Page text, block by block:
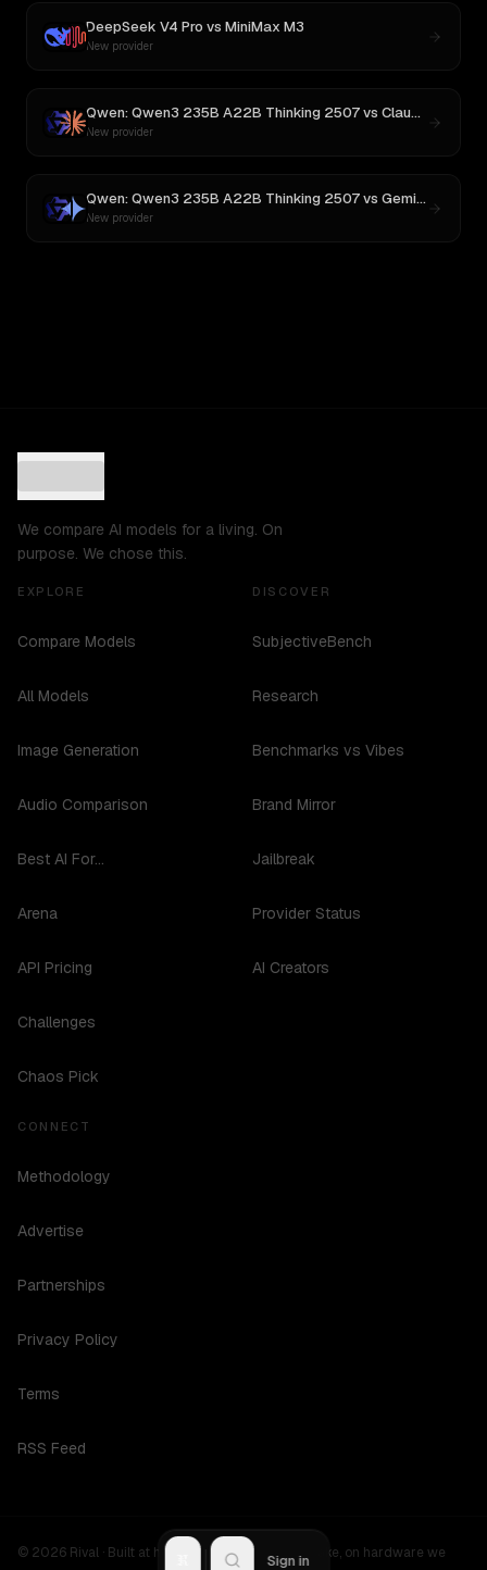
DeepSeek V4 Pro vs MiniMax M3
New provider
Qwen: Qwen3 235B A22B Thinking 2507vs Claude Opus 4
New provider
Qwen: Qwen3 235B A22B Thinking 2507vs Gemini 2.5 Pro Preview 06-05
New provider
We compare AI models for a living. On
purpose. We chose this.
EXPLORE
Compare Models
All Models
Image Generation
Audio Comparison
Best AI For...
Arena
API Pricing
Challenges
Chaos Pick
DISCOVER
SubjectiveBench
Research
Benchmarks vs Vibes
Brand Mirror
Jailbreak
Provider Status
AI Creators
CONNECT
Methodology
Advertise
Partnerships
Privacy Policy
Terms
RSS Feed
© 2026 Rival · Built at hours no one should be awake, on hardware we
Sign in